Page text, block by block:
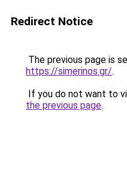
Redirect Notice
The previous page is
https://simerinos.gr/.
If you do not want to
the previous page.